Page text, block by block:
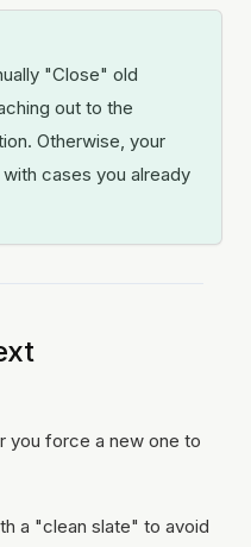
"Close" old
out to the
Otherwise, your
cases you already
you force a new one to
a "clean slate" to avoid